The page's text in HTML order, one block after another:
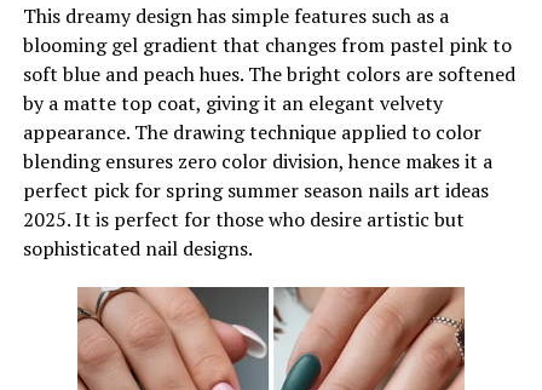
This dreamy design has simple features such as a
blooming gel gradient that changes from pastel pink to
soft blue and peach hues. The bright colors are softened
by a matte top coat, giving it an elegant velvety
appearance. The drawing technique applied to color
blending ensures zero color division, hence makes it a
perfect pick for spring summer season nails art ideas
2025. It is perfect for those who desire artistic but
sophisticated nail designs.